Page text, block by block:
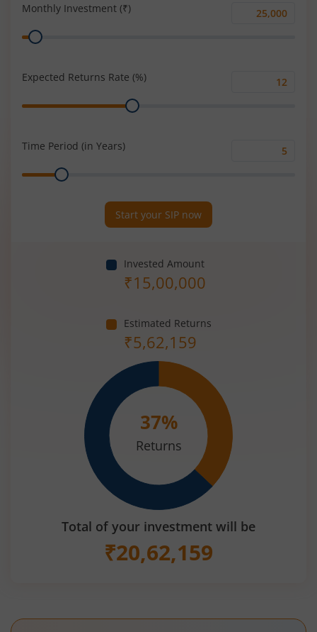
Monthly Investment (₹)
Monthly
Range
Expected Returns Rate (%)
Range
Time Period (in Years)
Range
Start your SIP now
Invested Amount
₹15,00,000
Estimated Returns
₹5,62,159
37%
Returns
Total of your investment will be
₹20,62,159